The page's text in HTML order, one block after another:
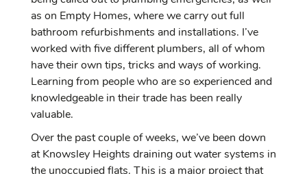
as on Empty Homes, where we carry out full
bathroom refurbishments and installations. I’ve
worked with five different plumbers, all of whom
have their own tips, tricks and ways of working.
Learning from people who are so experienced and
knowledgeable in their trade has been really
valuable.
Over the past couple of weeks, we’ve been down
at Knowsley Heights draining out water systems in
the unoccupied flats. This is a major project that